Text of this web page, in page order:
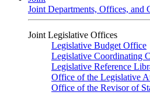
Joint Departments, Offices, and
Joint Legislative Offices
Legislative Budget Office
Legislative Coordinating
Legislative Reference
Office of the Legislative
Office of the Revisor of